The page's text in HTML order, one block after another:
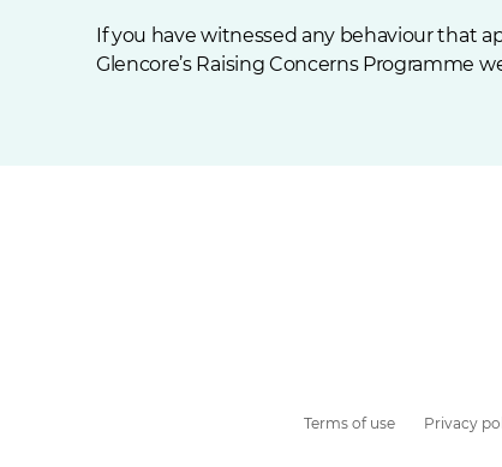
If you have witnessed any behaviour that
Glencore’s Raising Concerns Programme
Terms of use Privacy